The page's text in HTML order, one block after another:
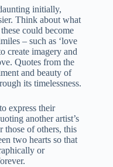
initially,
Think about what
could become
– such as ‘love
create imagery and
Quotes from the
and beauty of
its timelessness.
express their
another artist’s
of others, this
two hearts so that
or